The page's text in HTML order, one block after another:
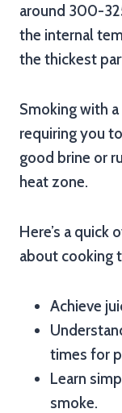
around 300-
the internal
the thickest
Smoking with
requiring you
good brine or
heat zone.
Here’s a quick
about cooking
Achieve
times for
Learn
smoke.